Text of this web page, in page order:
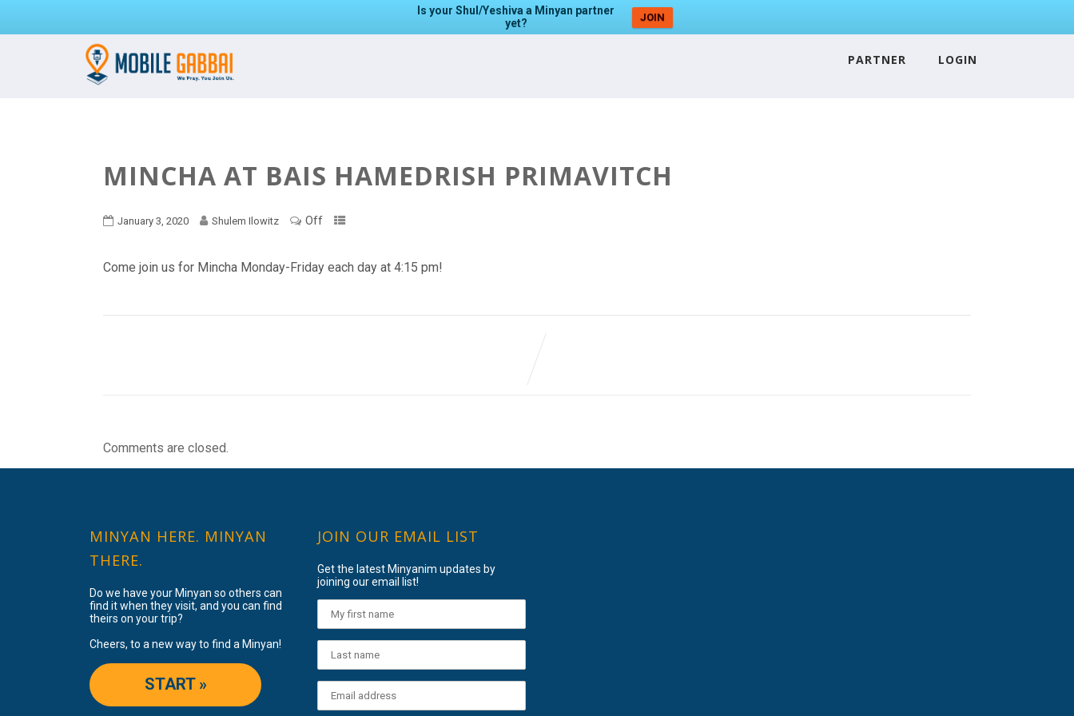
Is your Shul/Yeshiva a Minyan partner
yet?
JOIN
PARTNER LOGIN
MINCHA AT BAIS HAMEDRISH PRIMAVITCH
January 3, 2020 Shulem Ilowitz Off
Come join us for Mincha Monday-Friday each day at 4:15 pm!
Comments are closed.
MINYAN HERE. MINYAN
THERE.
Do we have your Minyan so others can
find it when they visit, and you can find
theirs on your trip?
Cheers, to a new way to find a Minyan!
START »
JOIN OUR EMAIL LIST
Get the latest Minyanim updates by
joining our email list!